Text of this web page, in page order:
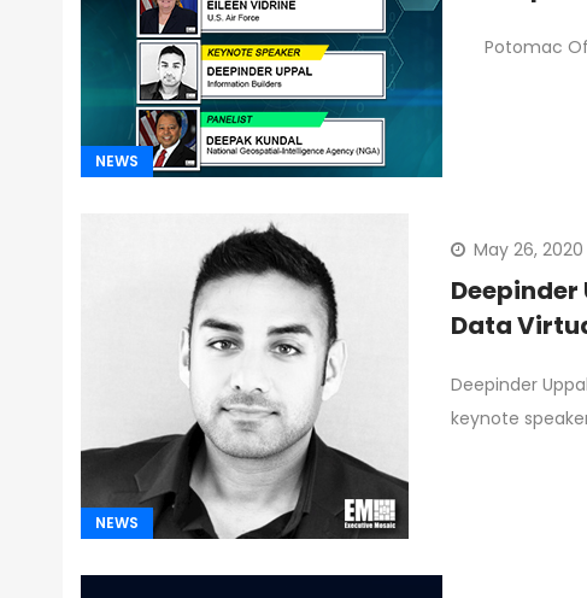
NEWS
Potomac
NEWS
May 26, 2020
Deepinder
Data
Deepinder
keynote